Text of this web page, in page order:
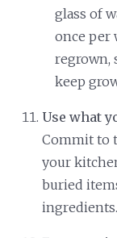
glass of
once per
regrown,
keep
Use what
Commit to
your
buried
ingredients.